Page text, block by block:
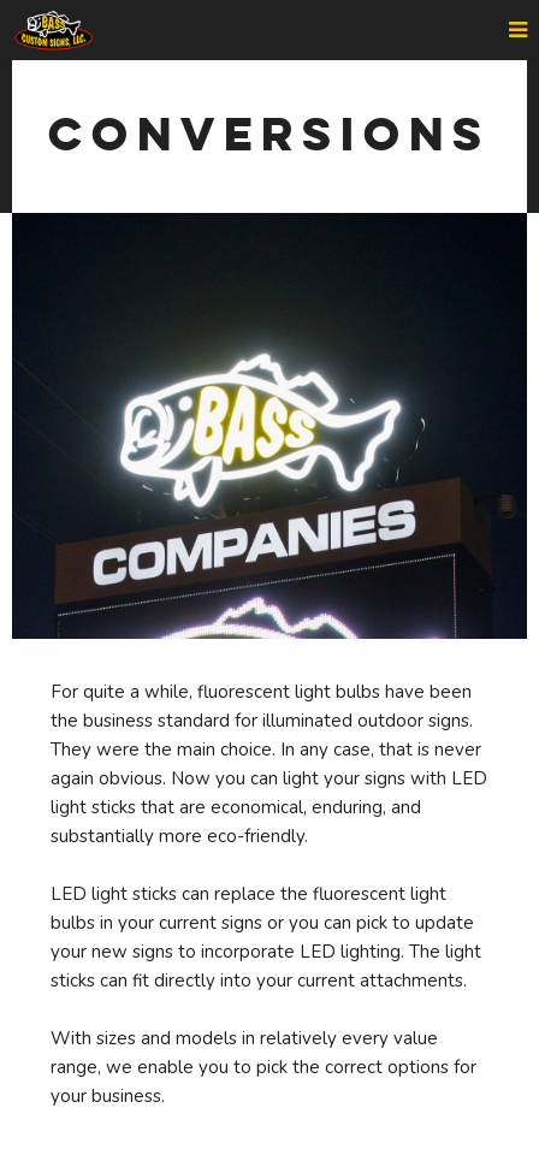
Conversions
For quite a while, fluorescent light bulbs have been
the business standard for illuminated outdoor signs.
They were the main choice. In any case, that is never
again obvious. Now you can light your signs with LED
light sticks that are economical, enduring, and
substantially more eco-friendly.
LED light sticks can replace the fluorescent light
bulbs in your current signs or you can pick to update
your new signs to incorporate LED lighting. The light
sticks can fit directly into your current attachments.
With sizes and models in relatively every value
range, we enable you to pick the correct options for
your business.